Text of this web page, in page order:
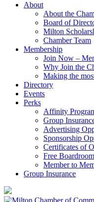
About
About the
Board of
Milton
Chamber Team
Membership
Join Now –
Why Join the
Making the
Directory
Events
Perks
Affinity
Group
Advertising
Sponsorship
Certificates of
Free
Member to
Group Insurance